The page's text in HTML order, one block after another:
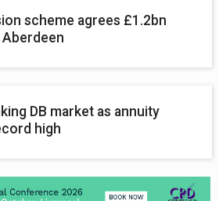
scheme agrees £1.2bn
Aberdeen
DB market as annuity
high